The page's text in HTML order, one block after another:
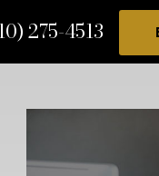
275-4513